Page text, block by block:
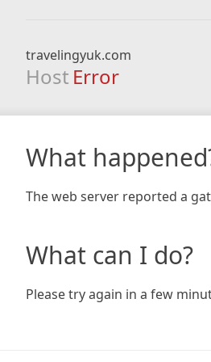
travelingyuk.com
Host Error
What
The web server reported a
What can I do?
Please try again in a few